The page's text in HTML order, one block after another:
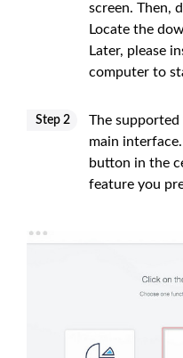
screen. Then,
Locate the
Later, please
computer to
Step 2
The
main
button in the
feature you